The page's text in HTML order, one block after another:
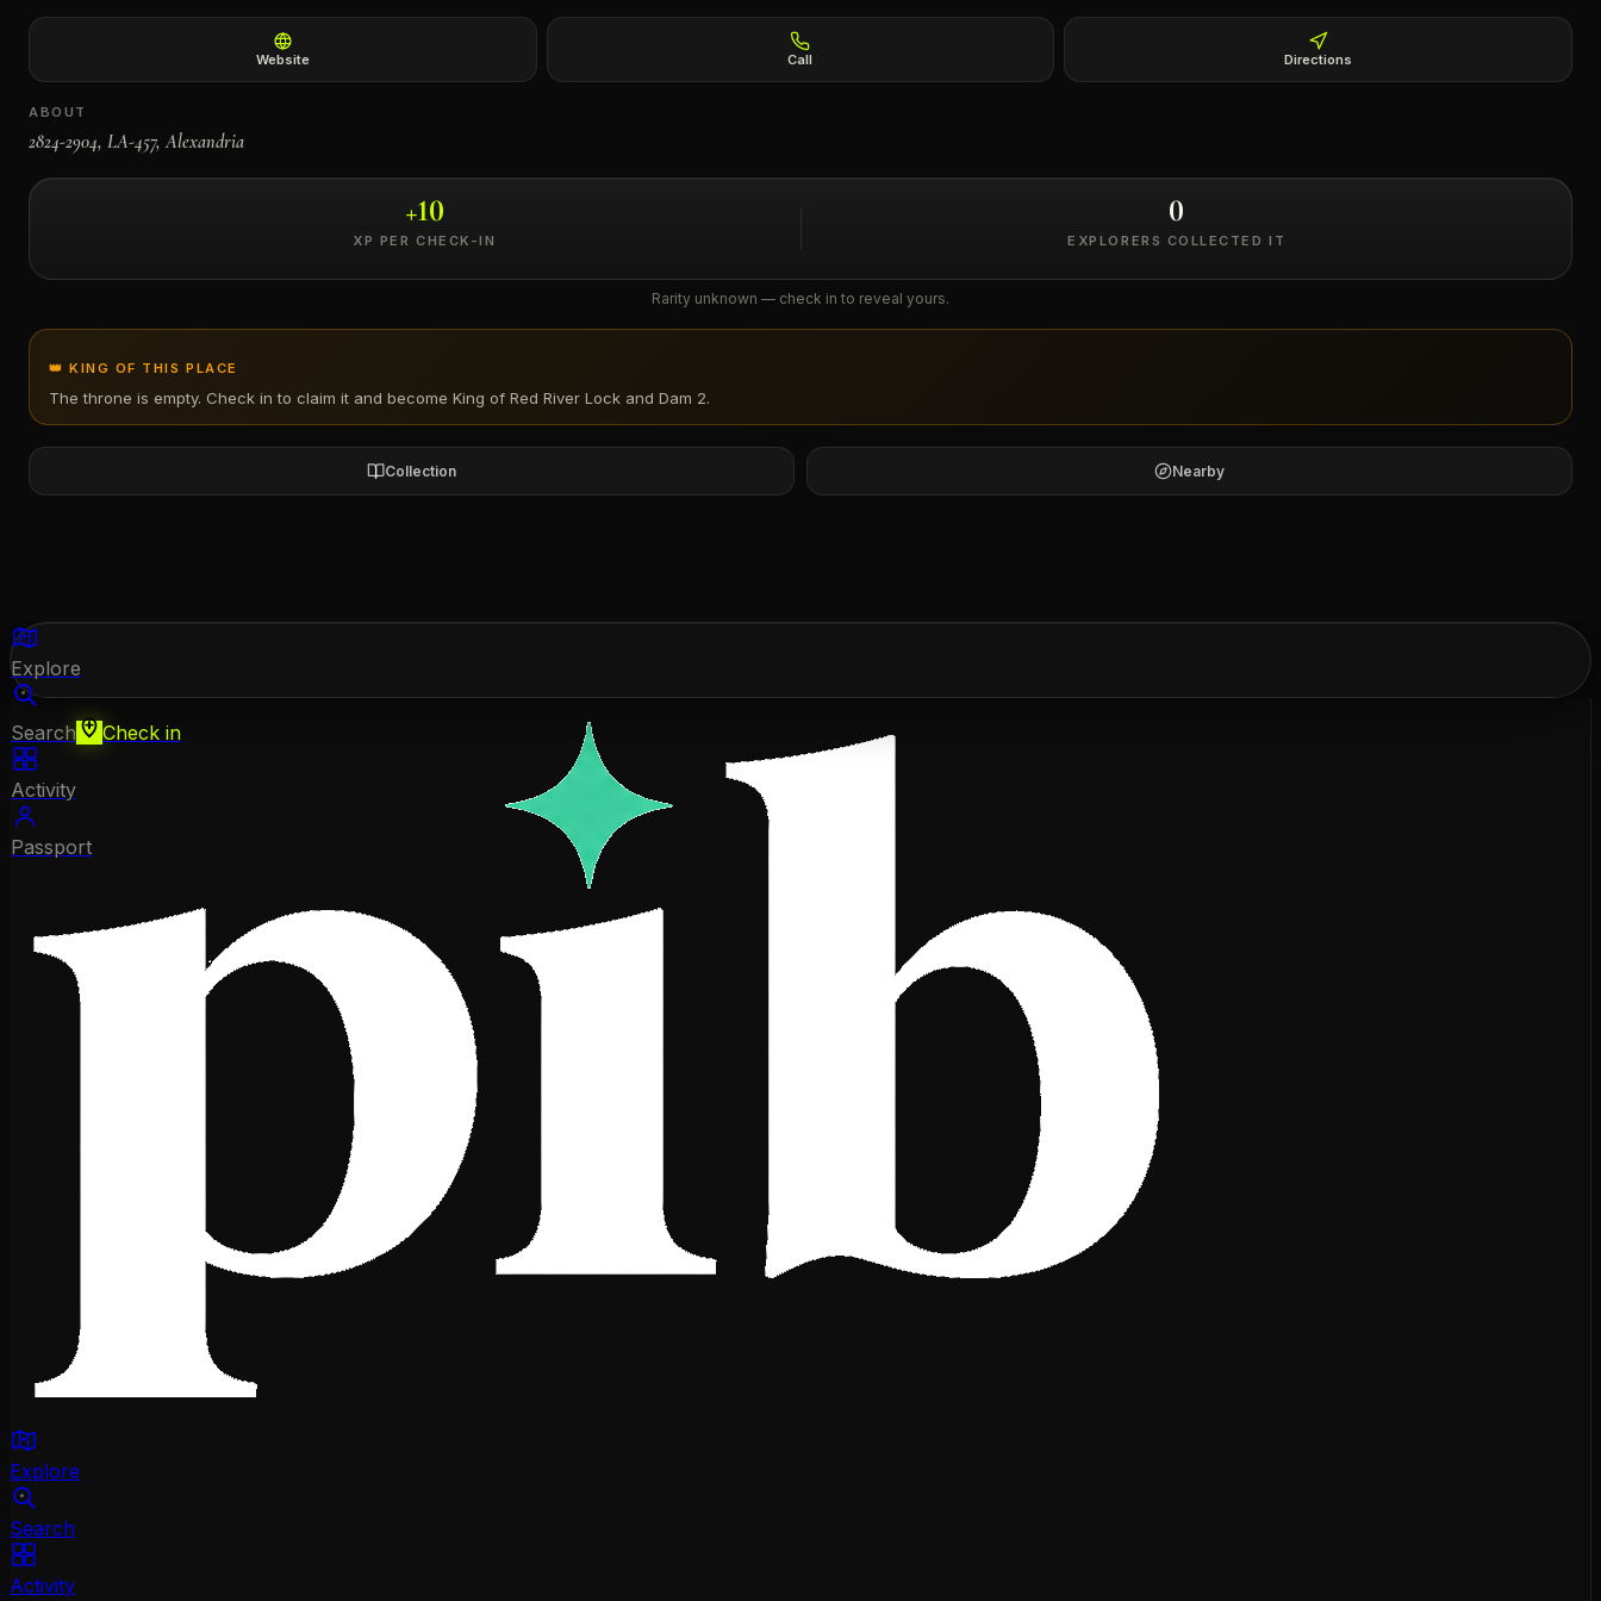
Website Call Directions
ABOUT
2824-2904, LA-457, Alexandria
+10
XP PER CHECK-IN
0
EXPLORERS COLLECTED IT
Rarity unknown — check in to reveal yours.
👑 KING OF THIS PLACE
The throne is empty. Check in to claim it and become King of Red River Lock and Dam 2.
Collection Nearby
Explore
Search Check in
Activity
Passport
Explore
Search
Activity